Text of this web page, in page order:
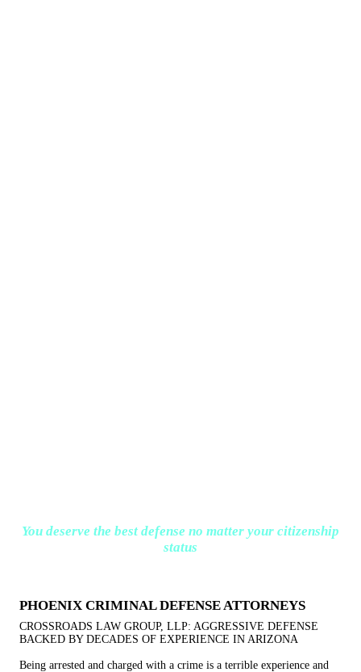
You deserve the best defense no matter your citizenship
status
PHOENIX CRIMINAL DEFENSE ATTORNEYS
CROSSROADS LAW GROUP, LLP: AGGRESSIVE DEFENSE
BACKED BY DECADES OF EXPERIENCE IN ARIZONA
Being arrested and charged with a crime is a terrible experience and